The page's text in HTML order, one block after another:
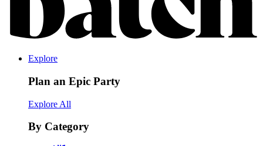
Explore
Plan an Epic Party
Explore All
By Category